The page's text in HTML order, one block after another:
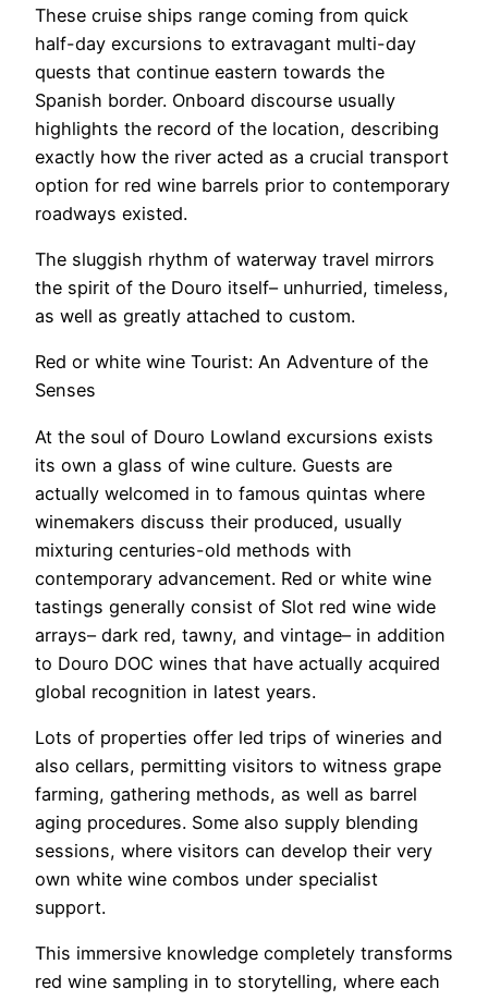
These cruise ships range coming from quick
half-day excursions to extravagant multi-day
quests that continue eastern towards the
Spanish border. Onboard discourse usually
highlights the record of the location, describing
exactly how the river acted as a crucial transport
option for red wine barrels prior to contemporary
roadways existed.
The sluggish rhythm of waterway travel mirrors
the spirit of the Douro itself– unhurried, timeless,
as well as greatly attached to custom.
Red or white wine Tourist: An Adventure of the
Senses
At the soul of Douro Lowland excursions exists
its own a glass of wine culture. Guests are
actually welcomed in to famous quintas where
winemakers discuss their produced, usually
mixturing centuries-old methods with
contemporary advancement. Red or white wine
tastings generally consist of Slot red wine wide
arrays– dark red, tawny, and vintage– in addition
to Douro DOC wines that have actually acquired
global recognition in latest years.
Lots of properties offer led trips of wineries and
also cellars, permitting visitors to witness grape
farming, gathering methods, as well as barrel
aging procedures. Some also supply blending
sessions, where visitors can develop their very
own white wine combos under specialist
support.
This immersive knowledge completely transforms
red wine sampling in to storytelling, where each